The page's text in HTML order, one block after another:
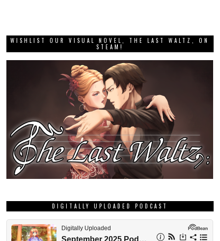
WISHLIST OUR VISUAL NOVEL, THE LAST WALTZ, ON
STEAM!
DIGITALLY UPLOADED PODCAST